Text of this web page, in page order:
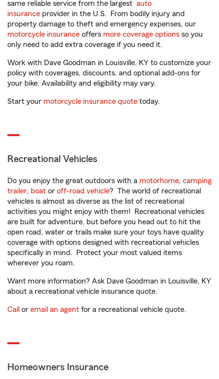
same reliable service from the largest auto
insurance provider in the U.S. From bodily injury and
property damage to theft and emergency expenses, our
motorcycle insurance offers more coverage options so you
only need to add extra coverage if you need it.
Work with Dave Goodman in Louisville, KY to customize your
policy with coverages, discounts, and optional add-ons for
your bike. Availability and eligibility may vary.
Start your motorcycle insurance quote today.
Recreational Vehicles
Do you enjoy the great outdoors with a motorhome, camping
trailer, boat or off-road vehicle? The world of recreational
vehicles is almost as diverse as the list of recreational
activities you might enjoy with them! Recreational vehicles
are built for adventure, but before you head out to hit the
open road, water or trails make sure your toys have quality
coverage with options designed with recreational vehicles
specifically in mind. Protect your most valued items
wherever you roam.
Want more information? Ask Dave Goodman in Louisville, KY
about a recreational vehicle insurance quote.
Call or email an agent for a recreational vehicle quote.
Homeowners Insurance